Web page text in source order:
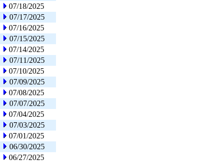
07/18/2025
07/17/2025
07/16/2025
07/15/2025
07/14/2025
07/11/2025
07/10/2025
07/09/2025
07/08/2025
07/07/2025
07/04/2025
07/03/2025
07/01/2025
06/30/2025
06/27/2025